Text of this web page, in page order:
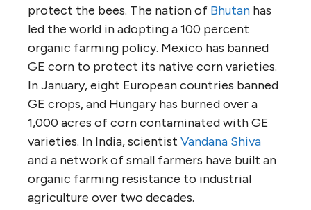
protect the bees. The nation of Bhutan has
led the world in adopting a 100 percent
organic farming policy. Mexico has banned
GE corn to protect its native corn varieties.
In January, eight European countries banned
GE crops, and Hungary has burned over a
1,000 acres of corn contaminated with GE
varieties. In India, scientist Vandana Shiva
and a network of small farmers have built an
organic farming resistance to industrial
agriculture over two decades.